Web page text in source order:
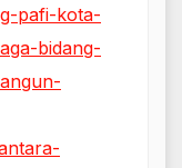
pafi-kota-
bidang-